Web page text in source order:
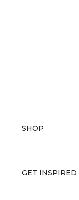
SHOP
GET INSPIRED